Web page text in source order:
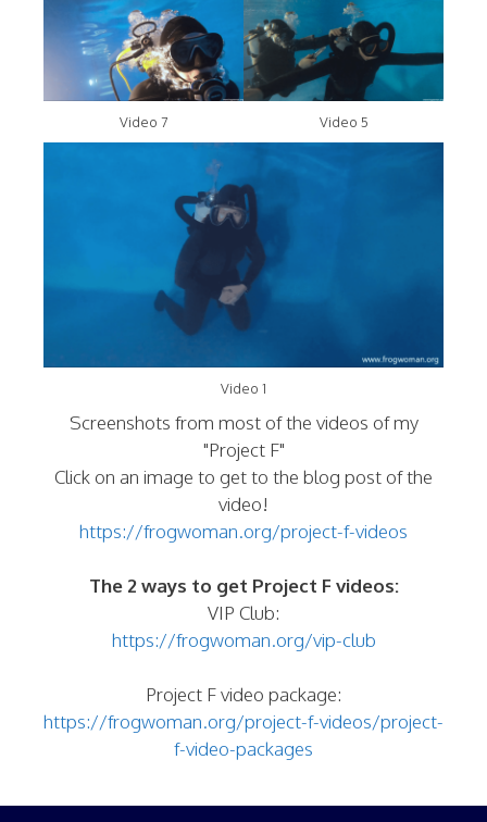
Video 7 Video 5
Video 1
Screenshots from most of the videos of my
"Project F"
Click on an image to get to the blog post of the
video!
https://frogwoman.org/project-f-videos
The 2 ways to get Project F videos:
VIP Club:
https://frogwoman.org/vip-club
Project F video package:
https://frogwoman.org/project-f-videos/project-
f-video-packages